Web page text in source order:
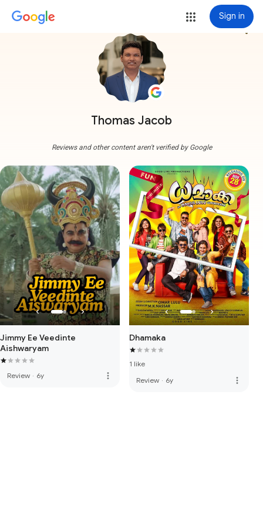
Sign in
Thomas Jacob
more_vert
Reviews and other content aren't verified by Google
Jimmy Ee Veedinte
Aishwaryam
Review · 6y more_vert
Dhamaka
1 like
Review · 6y more_vert